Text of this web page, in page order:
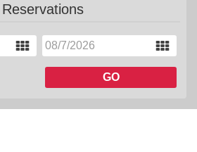
Reservations
GO